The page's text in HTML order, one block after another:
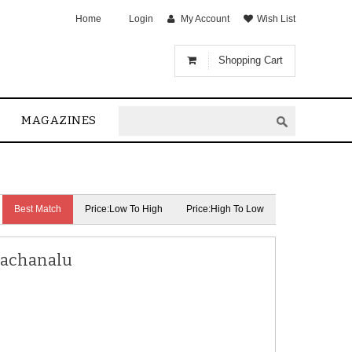
Shopping Cart
Home Login My Account Wish List
MAGAZINES
Best Match Price:Low To High Price:High To Low